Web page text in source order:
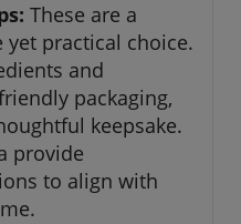
These are a
practical choice.
and
packaging,
keepsake.
provide
to align with